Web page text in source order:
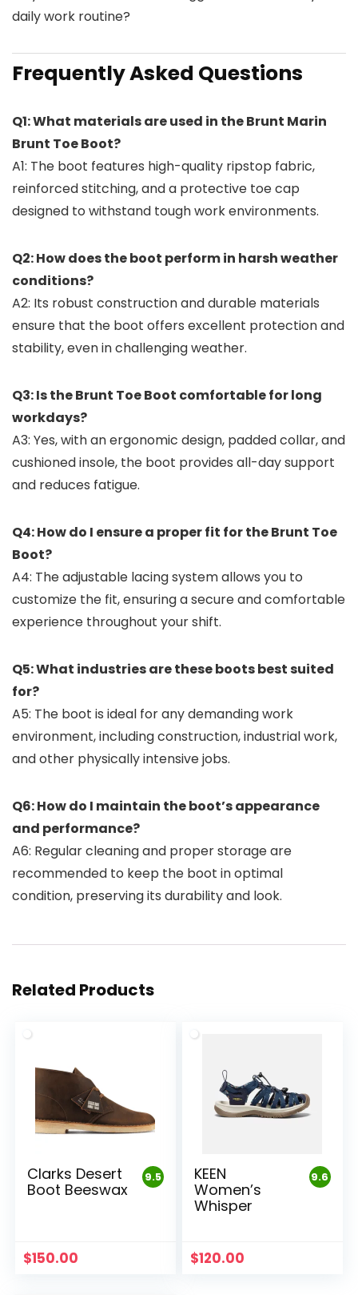
daily work routine?
Frequently Asked Questions
Q1: What materials are used in the Brunt Marin
Brunt Toe Boot?
A1: The boot features high-quality ripstop fabric,
reinforced stitching, and a protective toe cap
designed to withstand tough work environments.
Q2: How does the boot perform in harsh weather
conditions?
A2: Its robust construction and durable materials
ensure that the boot offers excellent protection and
stability, even in challenging weather.
Q3: Is the Brunt Toe Boot comfortable for long
workdays?
A3: Yes, with an ergonomic design, padded collar, and
cushioned insole, the boot provides all-day support
and reduces fatigue.
Q4: How do I ensure a proper fit for the Brunt Toe
Boot?
A4: The adjustable lacing system allows you to
customize the fit, ensuring a secure and comfortable
experience throughout your shift.
Q5: What industries are these boots best suited
for?
A5: The boot is ideal for any demanding work
environment, including construction, industrial work,
and other physically intensive jobs.
Q6: How do I maintain the boot’s appearance
and performance?
A6: Regular cleaning and proper storage are
recommended to keep the boot in optimal
condition, preserving its durability and look.
Related Products
9.5
Clarks Desert
Boot Beeswax
$150.00
9.6
KEEN
Women’s
Whisper
$120.00